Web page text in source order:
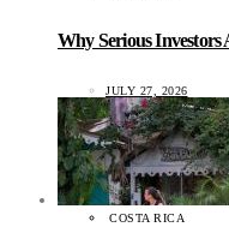
Why Serious Investors
JULY 27, 2026
COSTA RICA